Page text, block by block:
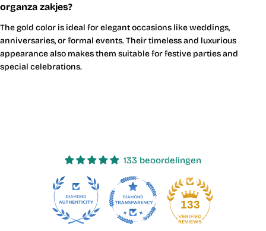
organza zakjes?
The gold color is ideal for elegant occasions like weddings,
anniversaries, or formal events. Their timeless and luxurious
appearance also makes them suitable for festive parties and
special celebrations.
133 beoordelingen
133